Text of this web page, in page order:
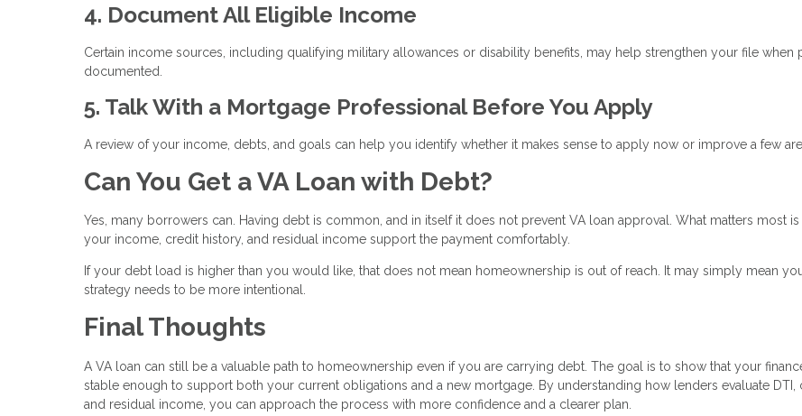
4. Document All Eligible Income
Certain income sources, including qualifying military allowances or disability benefits, may help strengthen your file when
documented.
5. Talk With a Mortgage Professional Before You Apply
A review of your income, debts, and goals can help you identify whether it makes sense to apply now or improve a few
Can You Get a VA Loan with Debt?
Yes, many borrowers can. Having debt is common, and in itself it does not prevent VA loan approval. What matters most
your income, credit history, and residual income support the payment comfortably.
If your debt load is higher than you would like, that does not mean homeownership is out of reach. It may simply mean
strategy needs to be more intentional.
Final Thoughts
A VA loan can still be a valuable path to homeownership even if you are carrying debt. The goal is to show that your
stable enough to support both your current obligations and a new mortgage. By understanding how lenders evaluate DTI,
and residual income, you can approach the process with more confidence and a clearer plan.